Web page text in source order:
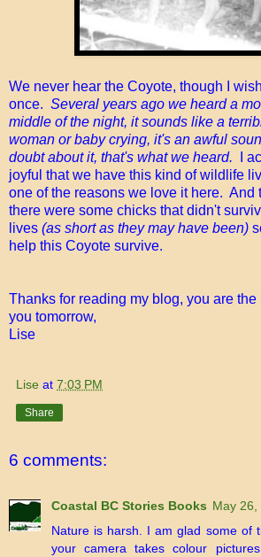
We never hear the Coyote, though I
once. Several years ago we heard a
middle of the night, it sounds like a
woman or baby crying, it's an awful
doubt about it, that's what we heard. I
joyful that we have this kind of wildlife
one of the reasons we love it here. And
there were some chicks that didn't
lives (as short as they may have been)
help this Coyote survive.
Thanks for reading my blog, you are the
you tomorrow,
Lise
Lise at 7:03 PM
Share
6 comments:
Coastal BC Stories Books May 26,
Nature is harsh. I am glad some of
your camera takes colour